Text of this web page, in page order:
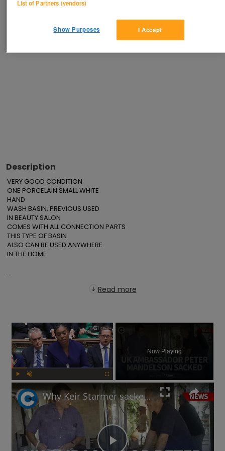
Advertisements
Description
VERY GOOD CONDITION
ONE PORCELAIN SMALL WHITE
HAND
WASH BASIN, PREVIOUS USED
IN BEAUTY SALON
COMES WITH ALL CONNECTION PARTS
THIS TYPE OF BASIN
ALSO CAN BE USED ANYWHERE
IN THE HOME
...
Read more
×
Now Playing
Why Keir Starmer sacked Peter Mandelson over relationship with Jeffrey Epstein
List of Partners (vendors)
I Accept
Show Purposes